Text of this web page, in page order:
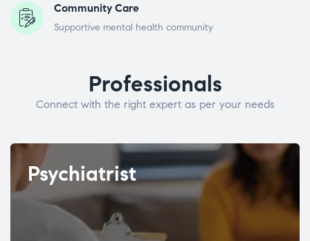
Community Care
Supportive mental health community
Professionals
Connect with the right expert as per your needs
Psychiatrist